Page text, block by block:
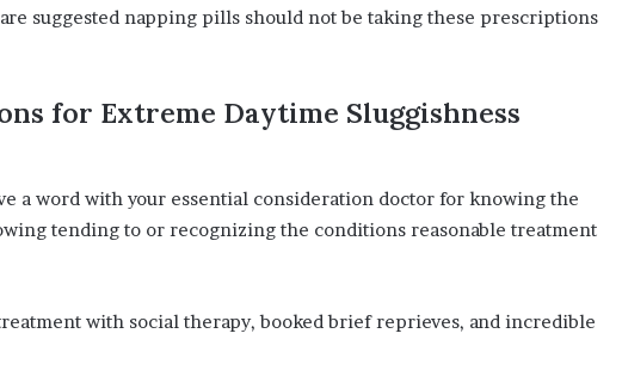
suggested napping pills should not be taking these prescriptions
for Extreme Daytime Sluggishness
a word with your essential consideration doctor for knowing the
tending to or recognizing the conditions reasonable treatment
with social therapy, booked brief reprieves, and incredible